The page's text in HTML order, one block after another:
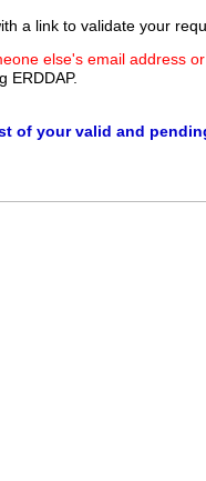
a link to validate your
else's email address
ERDDAP.
of your valid and